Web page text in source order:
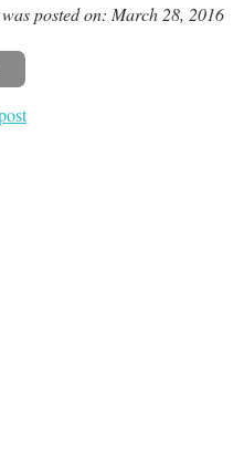
posted on: March 28, 2016